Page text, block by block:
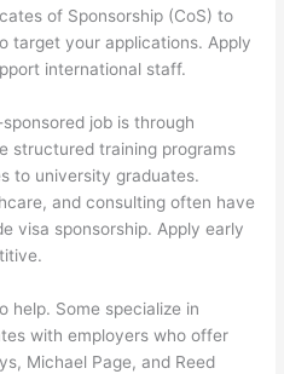
of Sponsorship (CoS) to
target your applications. Apply
international staff.
job is through
structured training programs
to university graduates.
and consulting often have
visa sponsorship. Apply early
help. Some specialize in
with employers who offer
Michael Page, and Reed